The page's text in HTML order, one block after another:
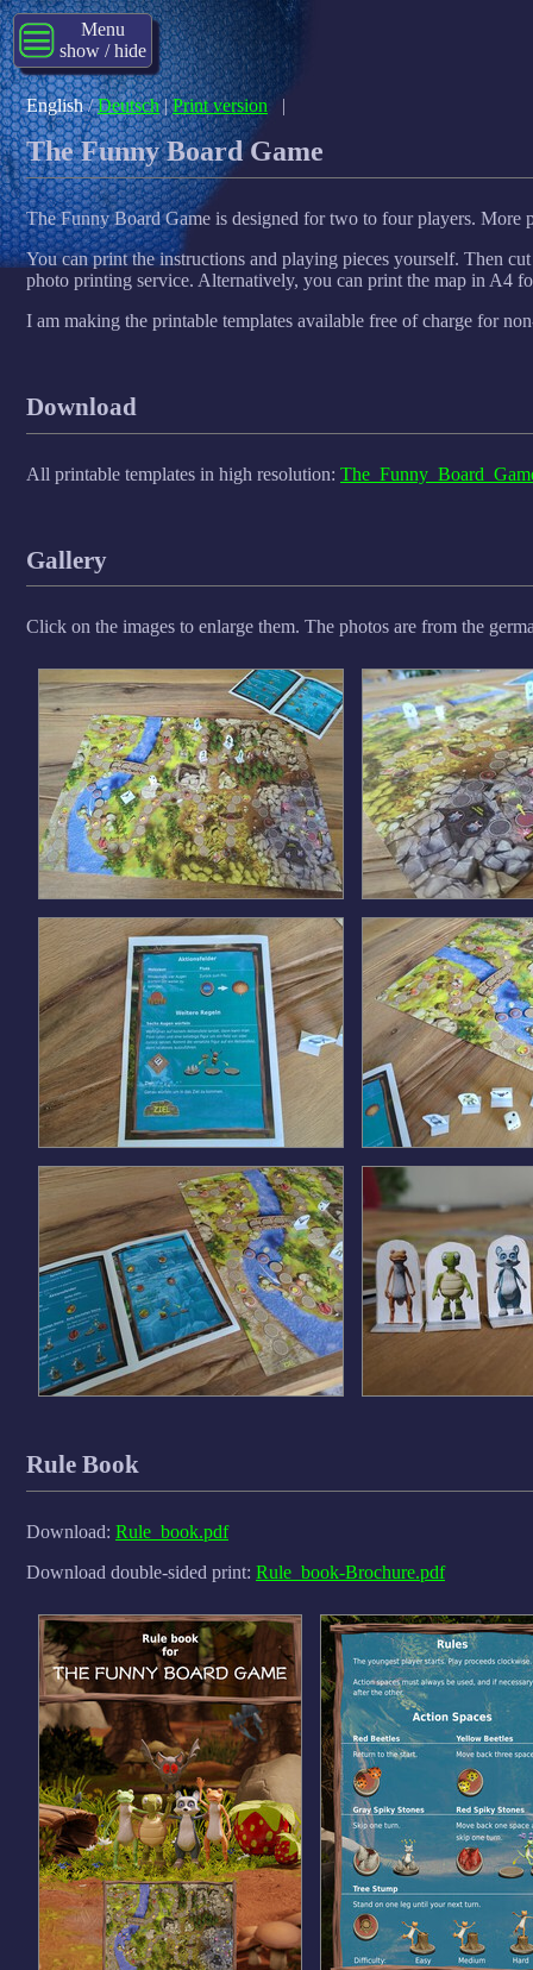
Menu
show / hide
English/Deutsch|Print version |
The Funny Board Game
The Funny Board Game is designed for two to four players. More
You can print the instructions and playing pieces yourself. Then
photo printing service. Alternatively, you can print the map in A4
I am making the printable templates available free of charge for
Download
All printable templates in high resolution:
Gallery
Click on the images to enlarge them. The photos are from the
Rule Book
Download: Rule_book.pdf
Download double-sided print: Rule_book-Brochure.pdf